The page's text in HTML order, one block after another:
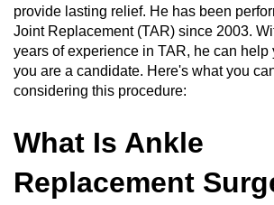
provide lasting relief. He has been
Joint Replacement (TAR) since 2003.
years of experience in TAR, he can help
you are a candidate. Here's what you
considering this procedure:
What Is Ankle
Replacement